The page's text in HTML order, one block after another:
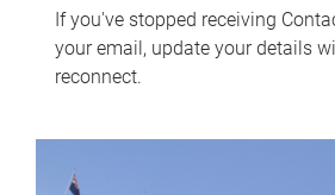
If you've stopped receiving
your email, update your details
reconnect.